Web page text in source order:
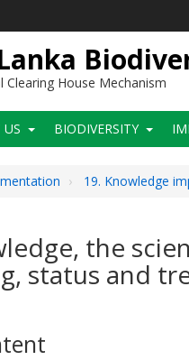
Clearing House Mechanism
BIODIVERSITY
19. Knowledge
the
status and